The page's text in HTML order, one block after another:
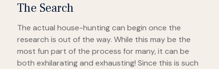
The Search
The actual house-hunting can begin once the
research is out of the way. While this may be the
most fun part of the process for many, it can be
both exhilarating and exhausting! Since this is such